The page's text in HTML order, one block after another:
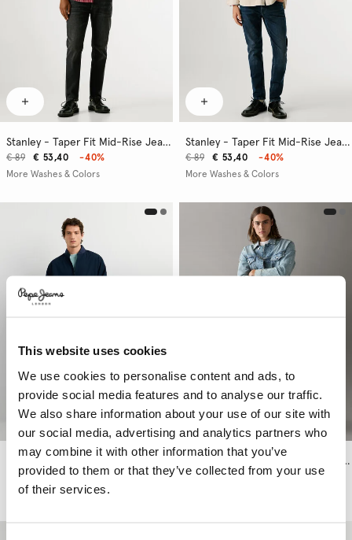
This website uses cookies
We use cookies to personalise content and ads, to
provide social media features and to analyse our traffic.
We also share information about your use of our site with
our social media, advertising and analytics partners who
may combine it with other information that you’ve
provided to them or that they’ve collected from your use
of their services.
Stanley - Taper Fit Mid-Rise Jeans
€ 53,40
€ 89
-40%
More Washes & Colors
Stanley - Taper Fit Mid-Rise Jeans
€ 53,40
€ 89
-40%
More Washes & Colors
€ 89
More Washes & Colors
Stanley - Taper Fit Mid-Rise Jeans
€ 99